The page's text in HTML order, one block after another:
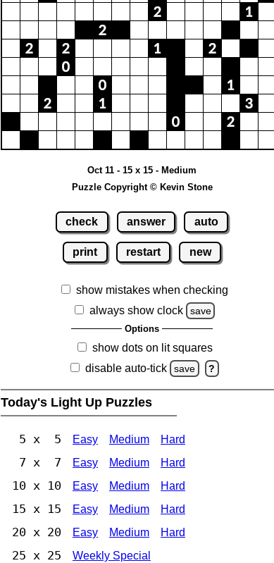
Oct 11 - 15 x 15 - Medium
Puzzle Copyright © Kevin Stone
check answer auto
print restart new
show mistakes when checking
always show clock
save
Options
show dots on lit squares
disable auto-tick
save ?
Today's Light Up Puzzles
5 x 5 Easy Medium Hard
7 x 7 Easy Medium Hard
10 x 10 Easy Medium Hard
15 x 15 Easy Medium Hard
20 x 20 Easy Medium Hard
25 x 25 Weekly Special